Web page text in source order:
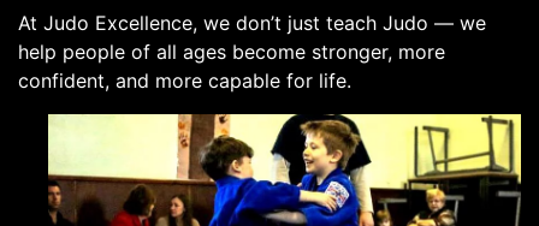
At Judo Excellence, we don’t just teach Judo — we
help people of all ages become stronger, more
confident, and more capable for life.